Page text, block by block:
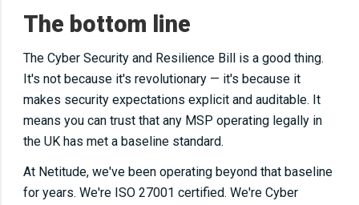
The bottom line
The Cyber Security and Resilience Bill is a good thing.
It's not because it's revolutionary — it's because it
makes security expectations explicit and auditable. It
means you can trust that any MSP operating legally in
the UK has met a baseline standard.
At Netitude, we've been operating beyond that baseline
for years. We're ISO 27001 certified. We're Cyber